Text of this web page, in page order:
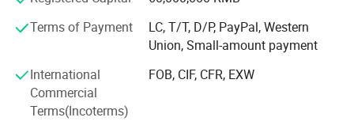
competitors.
PRECISION EQUIPMENT
Goldea has powerful technology, precise inspection device
and advanced assembly line. Cooperating with the world
biggest machine company. SCM from Italy and HOMAG
Terms of Payment
LC, T/T, D/P, PayPal, Western
Union, Small-amount payment
International
Commercial
Terms(Incoterms)
FOB, CIF, CFR, EXW